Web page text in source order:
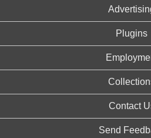
Plugins
Contact
Send